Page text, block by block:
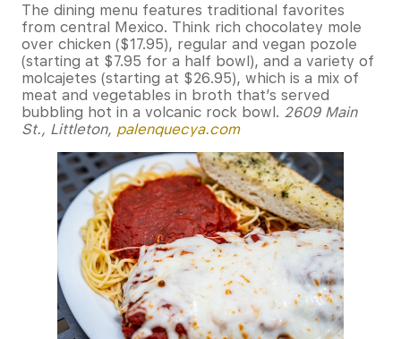
The dining menu features traditional favorites
from central Mexico. Think rich chocolatey mole
over chicken ($17.95), regular and vegan pozole
(starting at $7.95 for a half bowl), and a variety of
molcajetes (starting at $26.95), which is a mix of
meat and vegetables in broth that’s served
bubbling hot in a volcanic rock bowl. 2609 Main
St., Littleton, palenquecya.com